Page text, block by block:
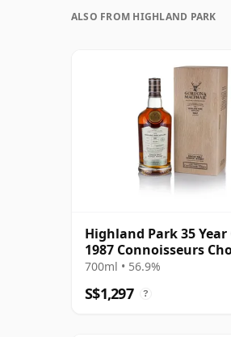
ALSO FROM HIGHLAND PARK
Highland Park 35 Year
1987 Connoisseurs
700ml • 56.9%
S$1,297 ?